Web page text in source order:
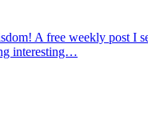
A free weekly post I
interesting…